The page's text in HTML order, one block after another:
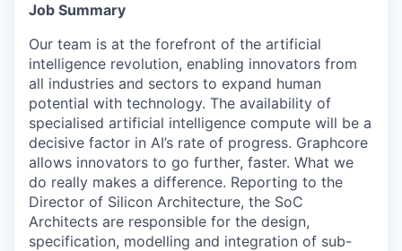
Job Summary
Our team is at the forefront of the artificial
intelligence revolution, enabling innovators from
all industries and sectors to expand human
potential with technology. The availability of
specialised artificial intelligence compute will be a
decisive factor in AI’s rate of progress. Graphcore
allows innovators to go further, faster. What we
do really makes a difference. Reporting to the
Director of Silicon Architecture, the SoC
Architects are responsible for the design,
specification, modelling and integration of sub-